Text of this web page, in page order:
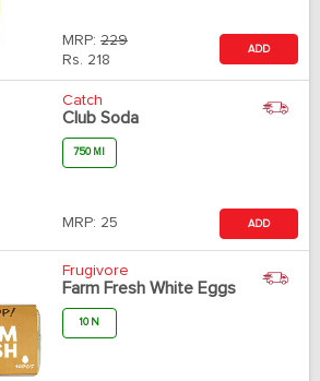
MRP: 229
Rs. 218
ADD
Catch
Club Soda
750 Ml
MRP: 25 ADD
Frugivore
Farm Fresh White Eggs
10 N